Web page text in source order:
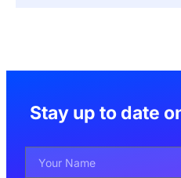
Stay up to date